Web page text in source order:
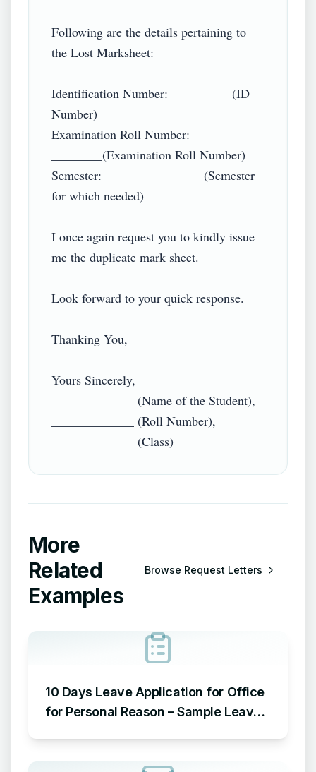
Following are the details pertaining to
the Lost Marksheet:
Identification Number: _________ (ID
Number)
Examination Roll Number:
________(Examination Roll Number)
Semester: _______________ (Semester
for which needed)
I once again request you to kindly issue
me the duplicate mark sheet.
Look forward to your quick response.
Thanking You,
Yours Sincerely,
_____________ (Name of the Student),
_____________ (Roll Number),
More
Related
Examples
Browse Request Letters
10 Days Leave Application for Office
for Personal Reason – Sample Leave